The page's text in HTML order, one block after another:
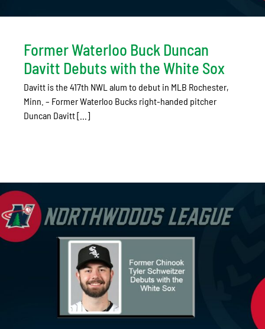
Former Waterloo Buck Duncan
Davitt Debuts with the White Sox
Davitt is the 417th NWL alum to debut in MLB Rochester,
Minn. – Former Waterloo Bucks right-handed pitcher
Duncan Davitt [...]